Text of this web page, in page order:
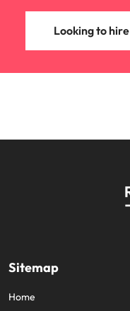
Looking to hire
Sitemap
Home